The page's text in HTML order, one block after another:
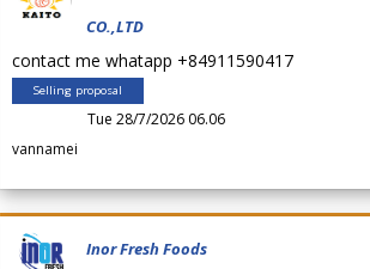
CO.,LTD
contact me whatapp +84911590417
Selling proposal
Tue 28/7/2026 06.06
vannamei
Inor Fresh Foods